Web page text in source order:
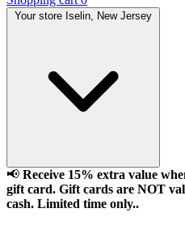
Your store Iselin, New Jersey
📢 Receive 15% extra value
gift card. Gift cards are NOT
cash. Limited time only..